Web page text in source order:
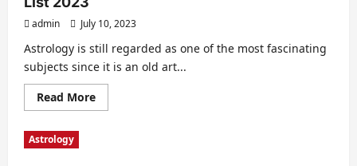
admin July 10, 2023
Astrology is still regarded as one of the most fascinating
subjects since it is an old art...
Read MoreRead
more
Astrology